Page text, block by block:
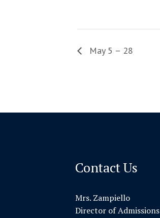
May 5 – 28
Contact Us
Mrs. Zampiello
Director of Admissions